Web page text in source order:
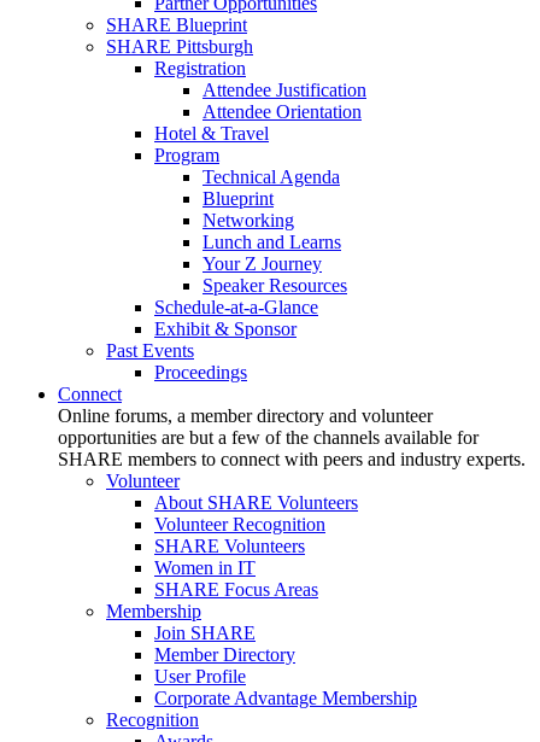
SHARE Blueprint
SHARE Pittsburgh
Registration
Attendee Justification
Attendee Orientation
Hotel & Travel
Program
Technical Agenda
Blueprint
Networking
Lunch and Learns
Your Z Journey
Speaker Resources
Schedule-at-a-Glance
Exhibit & Sponsor
Past Events
Proceedings
Connect
Online forums, a member directory and volunteer
opportunities are but a few of the channels available for
SHARE members to connect with peers and industry experts.
Volunteer
About SHARE Volunteers
Volunteer Recognition
SHARE Volunteers
Women in IT
SHARE Focus Areas
Membership
Join SHARE
Member Directory
User Profile
Corporate Advantage Membership
Recognition